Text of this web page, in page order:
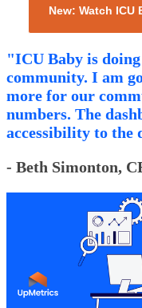
New: Watch
"ICU Baby is
community. I am
more for our
numbers. The
accessibility to the
- Beth Simonton,